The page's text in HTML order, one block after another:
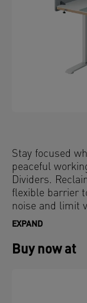
Stay focused
peaceful
Dividers.
flexible barrier
noise and limit
from working in
With a clean,
your desk and
Personalise
EXPAND
Buy now at